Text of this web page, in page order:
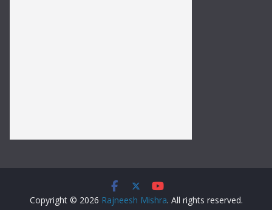
Copyright © 2026 Rajneesh Mishra. All rights reserved.